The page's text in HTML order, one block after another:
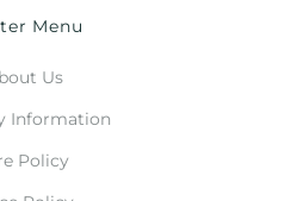
Menu
Us
Information
Policy